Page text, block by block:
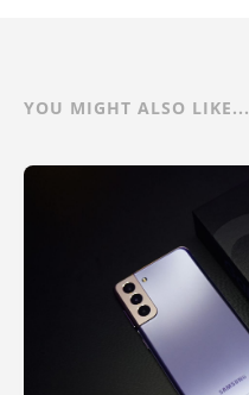
YOU MIGHT ALSO LIKE...